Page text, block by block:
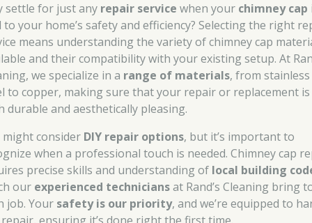
settle for just any repair service when your chimney cap
to your home’s safety and efficiency? Selecting the right
means understanding the variety of chimney cap
and their compatibility with your existing setup. At
we specialize in a range of materials, from stainless
to copper, making sure that your repair or replacement is
durable and aesthetically pleasing.
might consider DIY repair options, but it’s important to
when a professional touch is needed. Chimney cap
precise skills and understanding of local building
our experienced techniciansat Rand’s Cleaning bring
job. Your safety is our priority, and we’re equipped to